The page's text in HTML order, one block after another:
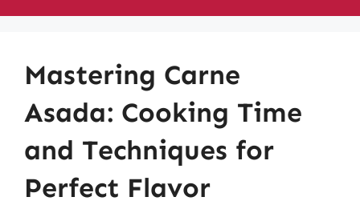
Mastering Carne
Asada: Cooking Time
and Techniques for
Perfect Flavor